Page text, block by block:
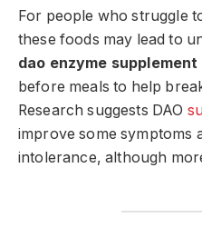
For people who struggle
these foods may lead to
dao enzyme supplement
before meals to help
Research suggests DAO
improve some symptoms
intolerance, although